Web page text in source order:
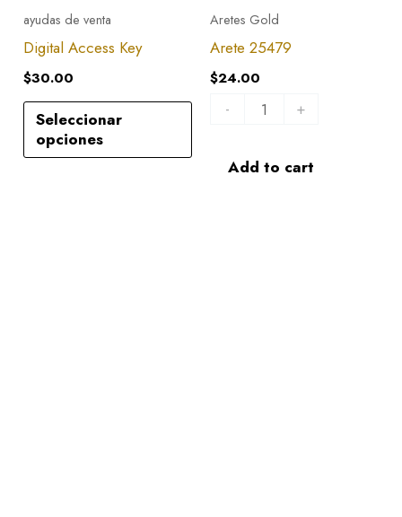
ayudas de venta
Digital Access Key
$30.00
Seleccionar
opciones
Aretes Gold
Arete 25479
$24.00
-
25479
quantity
+
Add to cart